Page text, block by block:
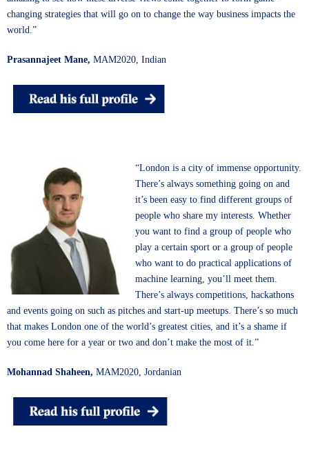
changing strategies that will go on to change the way business impacts the
world.”
Prasannajeet Mane, MAM2020, Indian
“London is a city of immense opportunity.
There’s always something going on and
it’s been easy to find different groups of
people who share my interests. Whether
you want to find a group of people who
play a certain sport or a group of people
who want to do practical applications of
machine learning, you’ll meet them.
There’s always competitions, hackathons
and events going on such as pitches and start-up meetups. There’s so much
that makes London one of the world’s greatest cities, and it’s a shame if
you come here for a year or two and don’t make the most of it.”
Mohannad Shaheen, MAM2020, Jordanian